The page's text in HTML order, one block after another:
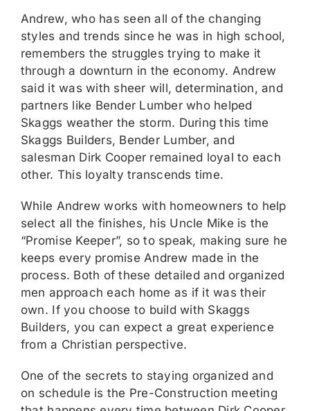
Andrew, who has seen all of the changing
styles and trends since he was in high school,
remembers the struggles trying to make it
through a downturn in the economy. Andrew
said it was with sheer will, determination, and
partners like Bender Lumber who helped
Skaggs weather the storm. During this time
Skaggs Builders, Bender Lumber, and
salesman Dirk Cooper remained loyal to each
other. This loyalty transcends time.
While Andrew works with homeowners to help
select all the finishes, his Uncle Mike is the
“Promise Keeper”, so to speak, making sure he
keeps every promise Andrew made in the
process. Both of these detailed and organized
men approach each home as if it was their
own. If you choose to build with Skaggs
Builders, you can expect a great experience
from a Christian perspective.
One of the secrets to staying organized and
on schedule is the Pre-Construction meeting